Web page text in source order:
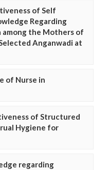
of Self
Regarding
the Mothers of
Anganwadi at
of Nurse in
of Structured
Hygiene for
regarding